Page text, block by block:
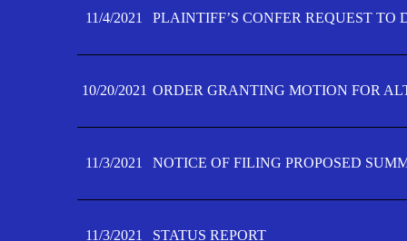
11/4/2021 PLAINTIFF’S CONFER REQUEST TO
10/20/2021 ORDER GRANTING MOTION FOR
11/3/2021 NOTICE OF FILING PROPOSED
11/3/2021 STATUS REPORT